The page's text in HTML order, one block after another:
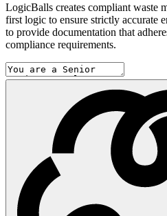
LogicBalls creates compliant waste
first logic to ensure strictly accurate
to provide documentation that
compliance requirements.